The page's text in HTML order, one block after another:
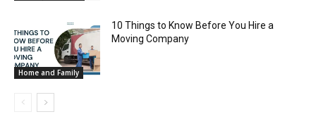
Home and Family
10 Things to Know Before You Hire a
Moving Company